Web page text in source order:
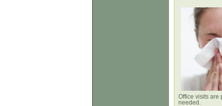
Office visits are
needed.